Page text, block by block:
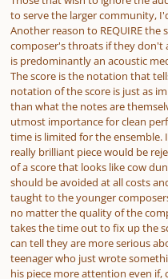
to serve the larger community,
Another reason to REQUIRE
composer's throats if they don't
is predominantly an acoustic
The score is the notation that
notation of the score is just as
than what the notes are
utmost importance for clean
time is limited for the ensemble.
really brilliant piece would be
of a score that looks like cow
should be avoided at all costs
taught to the younger
no matter the quality of the
takes the time out to fix up the
can tell they are more serious
teenager who just wrote
his piece more attention even